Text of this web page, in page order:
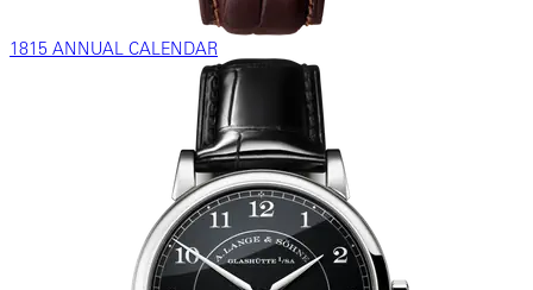
1815 ANNUAL CALENDAR